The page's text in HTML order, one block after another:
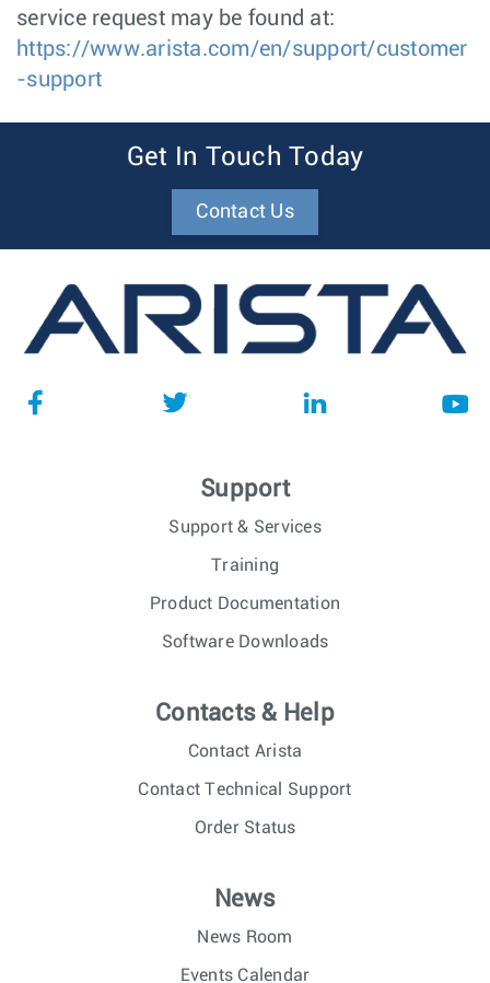
service request may be found at:
https://www.arista.com/en/support/customer
-support
Get In Touch Today
Contact Us
Support
Support & Services
Training
Product Documentation
Software Downloads
Contacts & Help
Contact Arista
Contact Technical Support
Order Status
News
News Room
Events Calendar